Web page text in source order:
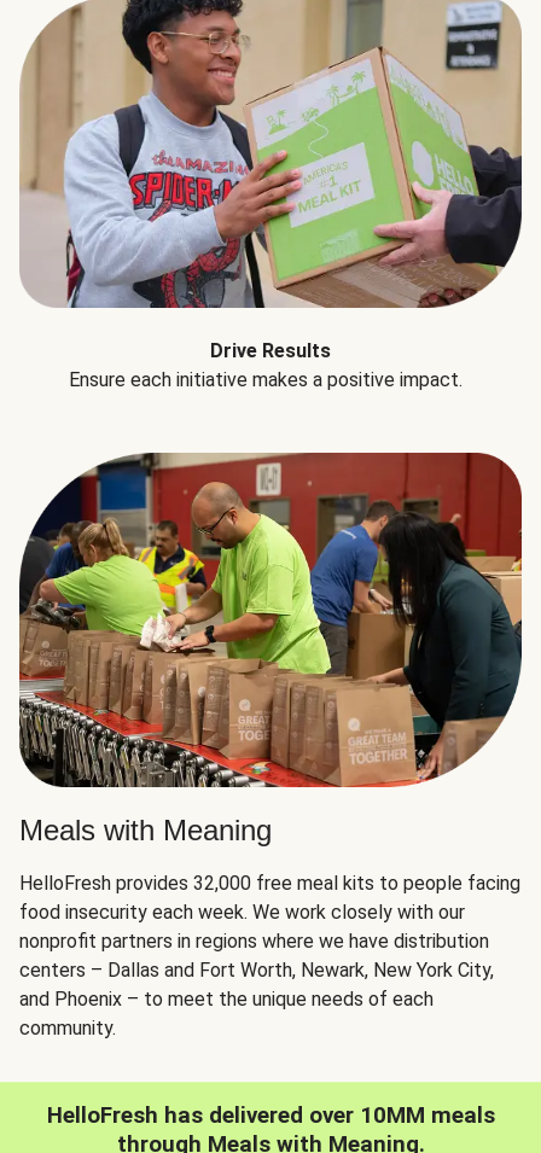
Drive Results
Ensure each initiative makes a positive impact.
Meals with Meaning
HelloFresh provides 32,000 free meal kits to people facing
food insecurity each week. We work closely with our
nonprofit partners in regions where we have distribution
centers – Dallas and Fort Worth, Newark, New York City,
and Phoenix – to meet the unique needs of each
community.
HelloFresh has delivered over 10MM meals
through Meals with Meaning.